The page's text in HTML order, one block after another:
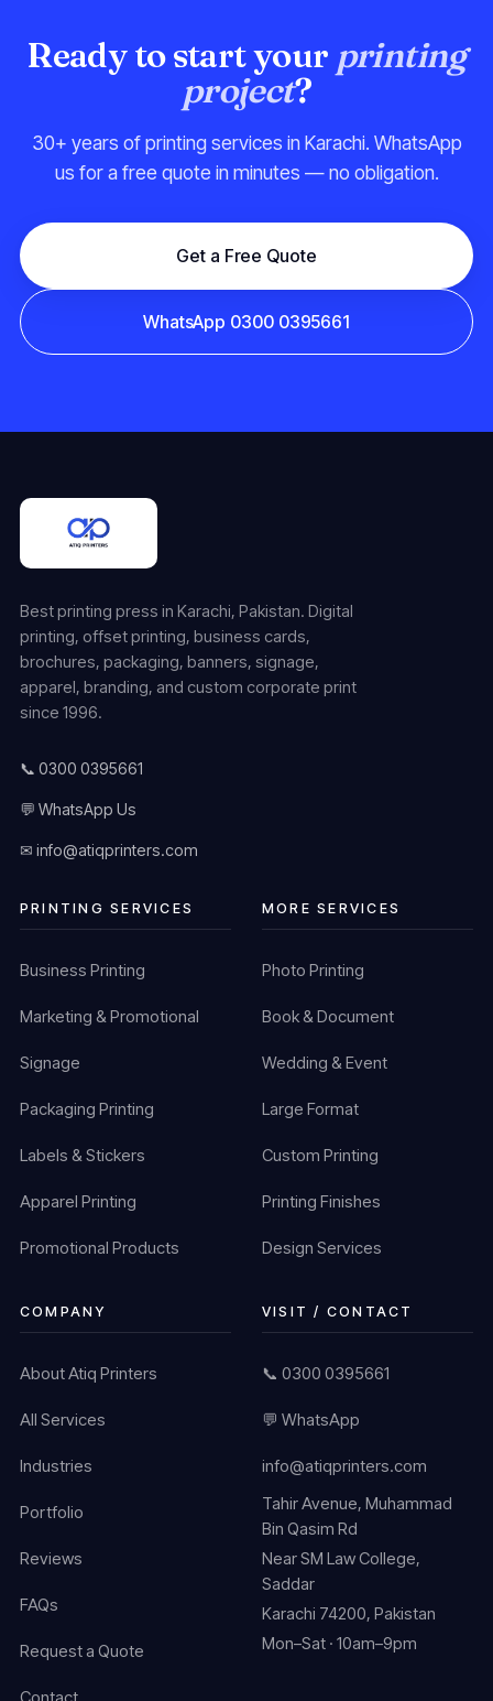
Ready to start your printing
project?
30+ years of printing services in Karachi. WhatsApp
us for a free quote in minutes — no obligation.
Get a Free Quote
WhatsApp 0300 0395661
Best printing press in Karachi, Pakistan. Digital
printing, offset printing, business cards,
brochures, packaging, banners, signage,
apparel, branding, and custom corporate print
since 1996.
📞 0300 0395661
💬 WhatsApp Us
✉ info@atiqprinters.com
PRINTING SERVICES
Business Printing
Marketing & Promotional
Signage
Packaging Printing
Labels & Stickers
Apparel Printing
Promotional Products
MORE SERVICES
Photo Printing
Book & Document
Wedding & Event
Large Format
Custom Printing
Printing Finishes
Design Services
COMPANY
About Atiq Printers
All Services
Industries
Portfolio
Reviews
FAQs
Request a Quote
VISIT / CONTACT
📞 0300 0395661
💬 WhatsApp
info@atiqprinters.com
Tahir Avenue, Muhammad
Bin Qasim Rd
Near SM Law College,
Saddar
Karachi 74200, Pakistan
Mon–Sat · 10am–9pm